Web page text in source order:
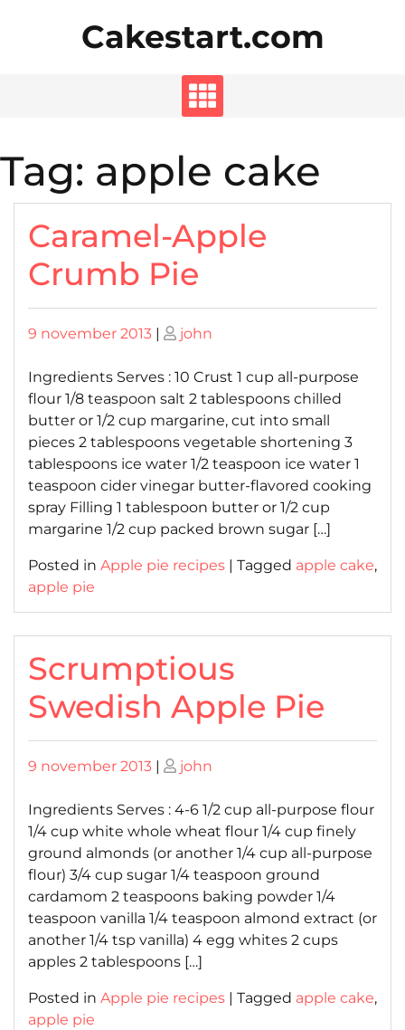
Cakestart.com
Tag: apple cake
Caramel-Apple
Crumb Pie
Posted
9 november 2013 | Posted
john
Ingredients Serves : 10 Crust 1 cup all-purpose
flour 1/8 teaspoon salt 2 tablespoons chilled
butter or 1/2 cup margarine, cut into small
pieces 2 tablespoons vegetable shortening 3
tablespoons ice water 1/2 teaspoon ice water 1
teaspoon cider vinegar butter-flavored cooking
spray Filling 1 tablespoon butter or 1/2 cup
margarine 1/2 cup packed brown sugar […]
Posted in Apple pie recipes | Tagged apple cake,
apple pie
Scrumptious
Swedish Apple Pie
Posted
9 november 2013 | Posted
john
Ingredients Serves : 4-6 1/2 cup all-purpose flour
1/4 cup white whole wheat flour 1/4 cup finely
ground almonds (or another 1/4 cup all-purpose
flour) 3/4 cup sugar 1/4 teaspoon ground
cardamom 2 teaspoons baking powder 1/4
teaspoon vanilla 1/4 teaspoon almond extract (or
another 1/4 tsp vanilla) 4 egg whites 2 cups
apples 2 tablespoons […]
Posted in Apple pie recipes | Tagged apple cake,
apple pie